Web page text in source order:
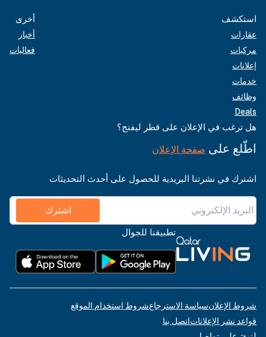
استكشف
عقارات
مركبات
إعلانات
خدمات
وظائف
Deals
أخرى
أخبار
فعاليات
هل ترغب في الإعلان على قطر ليفنج؟
اطّلع على صفحة الإعلان
اشترك في نشرتنا البريدية للحصول على أحدث التحديثات
اشترك
تطبيقنا للجوال
شروط الإعلانسياسة الاسترجاعشروط استخدام الموقع
قواعد نشر الإعلاناتاتصل بنا